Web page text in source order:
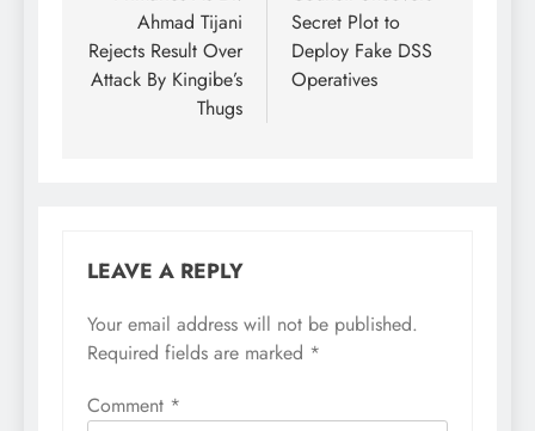
Ahmad Tijani
Rejects Result Over
Attack By Kingibe’s
Thugs
Secret Plot to
Deploy Fake DSS
Operatives
LEAVE A REPLY
Your email address will not be published.
Required fields are marked *
Comment *